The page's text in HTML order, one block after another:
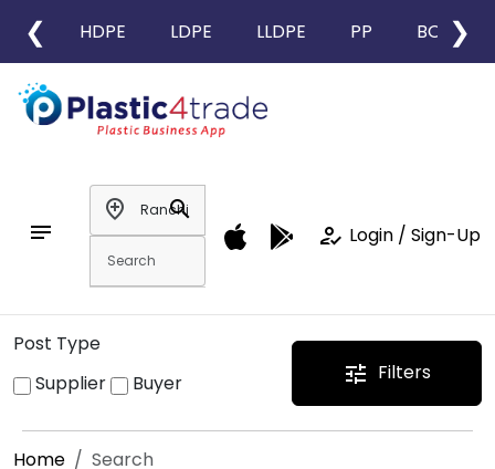
❮ HDPE LDPE LLDPE PP BOPP
❯
notes
add_location
search
how_to_reg Login / Sign-Up
Post Type
Supplier
Buyer tune Filters
Home Search